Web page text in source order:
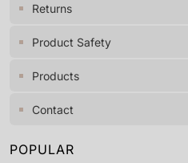
Returns
Product Safety
Products
Contact
POPULAR